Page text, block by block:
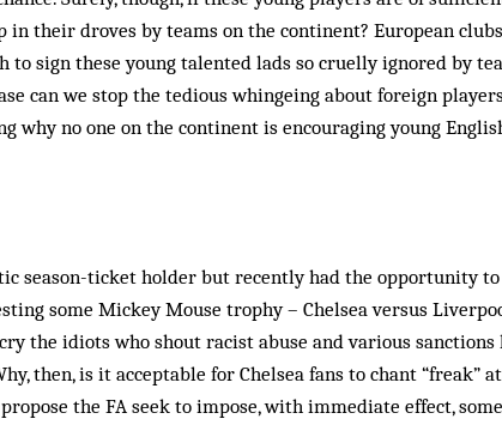
in their droves by teams on the continent? European
to sign these young talented lads so cruelly ignored by
can we stop the tedious whingeing about foreign
why no one on the continent is encouraging young
season-ticket holder but recently had the opportunity
some Mickey Mouse trophy – Chelsea versus
the idiots who shout racist abuse and various sanctions
then, is it acceptable for Chelsea fans to chant “freak”
the FA seek to impose, with immediate effect,